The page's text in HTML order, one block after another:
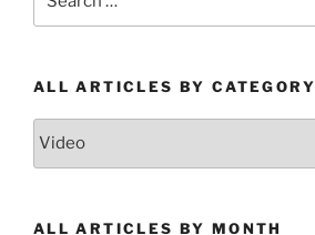
ALL ARTICLES BY CATEGORY
ALL ARTICLES BY MONTH